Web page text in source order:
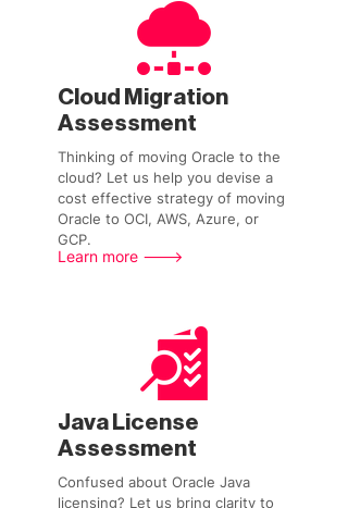
Cloud Migration
Assessment
Thinking of moving Oracle to the
cloud? Let us help you devise a
cost effective strategy of moving
Oracle to OCI, AWS, Azure, or
GCP.
Learn more --->
Java License
Assessment
Confused about Oracle Java
licensing? Let us bring clarity to